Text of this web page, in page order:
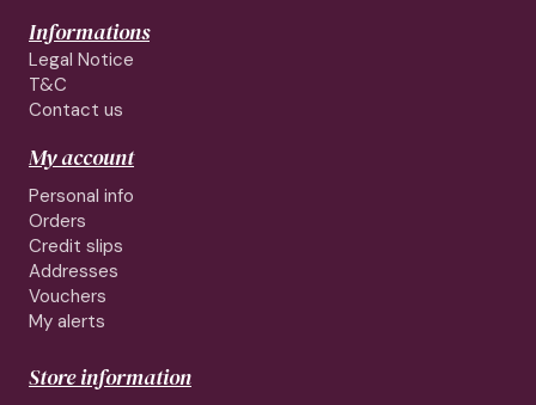
Informations
Legal Notice
T&C
Contact us
My account
Personal info
Orders
Credit slips
Addresses
Vouchers
My alerts
Store information